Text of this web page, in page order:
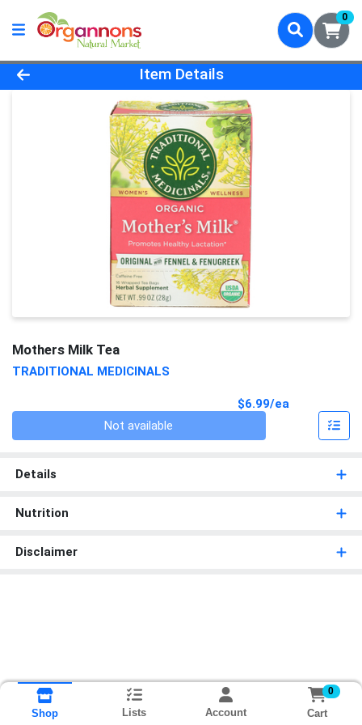
0
Product Details Page
Item Details
Mothers Milk Tea
TRADITIONAL MEDICINALS
$6.99/ea
Not available
Details
Nutrition
Disclaimer
Shop Lists Account
0
Cart